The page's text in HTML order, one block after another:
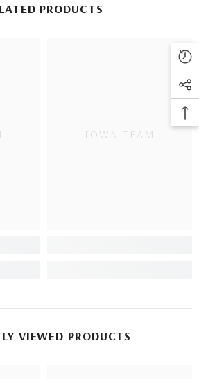
PRODUCTS
TOWN TEAM
VIEWED PRODUCTS